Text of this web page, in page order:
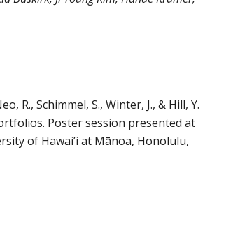
R., Schimmel, S., Winter, J., & Hill, Y.
Poster session presented at
of Hawai’i at Mānoa, Honolulu,